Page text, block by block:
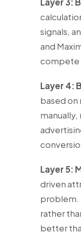
signals,
and
compete
Layer 4:
based on
Layer 5:
driven
problem.
rather
better